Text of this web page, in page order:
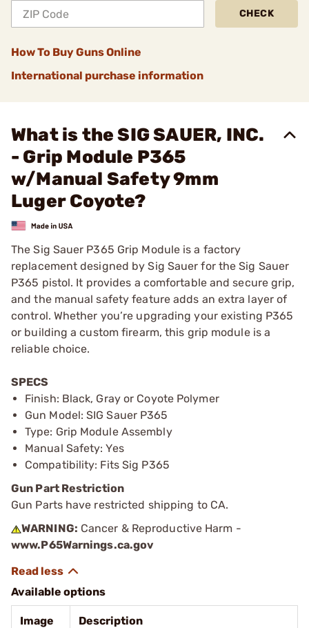
CHECK
How To Buy Guns Online
International purchase information
What is the SIG SAUER, INC.
- Grip Module P365
w/Manual Safety 9mm
Luger Coyote?
The Sig Sauer P365 Grip Module is a factory
replacement designed by Sig Sauer for the Sig Sauer
P365 pistol. It provides a comfortable and secure grip,
and the manual safety feature adds an extra layer of
control. Whether you’re upgrading your existing P365
or building a custom firearm, this grip module is a
reliable choice.
SPECS
Finish: Black, Gray or Coyote Polymer
Gun Model: SIG Sauer P365
Type: Grip Module Assembly
Manual Safety: Yes
Compatibility: Fits Sig P365
Gun Part Restriction
Gun Parts have restricted shipping to CA.
WARNING: Cancer & Reproductive Harm -
www.P65Warnings.ca.gov
Available options
Image Description